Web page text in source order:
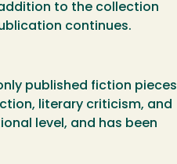
to the collection
continues.
published fiction pieces
literary criticism, and
level, and has been